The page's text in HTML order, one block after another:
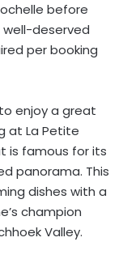
before
deserved
per booking
enjoy a great
at La Petite
is famous for its
panorama. This
dishes with a
champion
Valley.